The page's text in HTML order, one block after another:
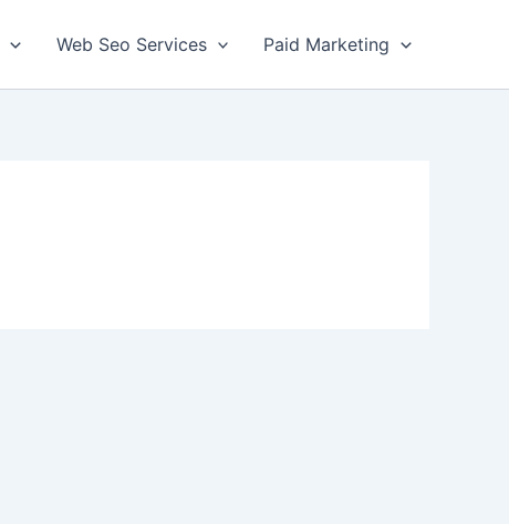
Web Seo Services Paid Marketing